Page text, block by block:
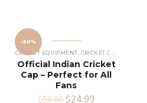
-50%
CRICKET EQUIPMENT, CRICKET CAPS
Official Indian Cricket
Cap – Perfect for All
Fans
$50.00 Original
$24.99Current